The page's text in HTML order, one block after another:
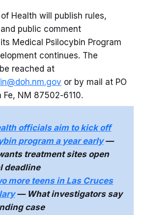
Health will publish rules,
public comment
Medical Psilocybin Program
continues. The
reached at
or by mail at PO
Fe, NM 87502-6110.
officials aim to kick off
program a year early—
treatment sites open
deadline
more teens in Las Cruces
— What investigators say
case